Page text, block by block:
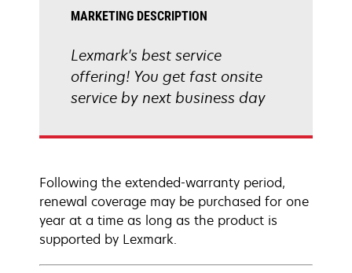
MARKETING DESCRIPTION
Lexmark's best service
offering! You get fast onsite
service by next business day
Following the extended-warranty period,
renewal coverage may be purchased for one
year at a time as long as the product is
supported by Lexmark.